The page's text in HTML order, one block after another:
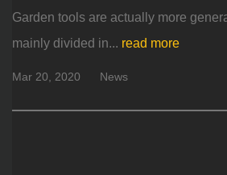
Garden tools are actually more
mainly divided in... read more
Mar 20, 2020 News